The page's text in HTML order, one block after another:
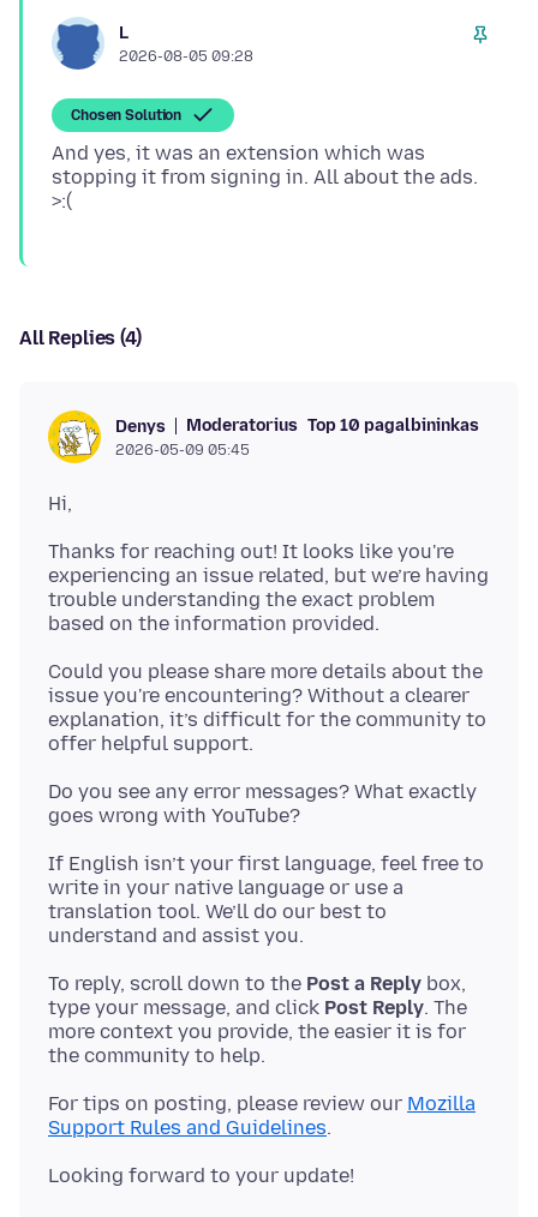
L
2026-08-05 09:28
Chosen Solution
And yes, it was an extension which was
stopping it from signing in. All about the ads.
All Replies (4)
Denys Moderatorius Top 10 pagalbininkas
2026-05-09 05:45
Thanks for reaching out! It looks like you're
experiencing an issue related, but we’re having
trouble understanding the exact problem
Could you please share more details about the
issue you're encountering? Without a clearer
explanation, it’s difficult for the community to
Do you see any error messages? What exactly
If English isn’t your first language, feel free to
write in your native language or use a
translation tool. We’ll do our best to
To reply, scroll down to the Post a Reply box,
type your message, and click Post Reply. The
more context you provide, the easier it is for
For tips on posting, please review our Mozilla
Support Rules and Guidelines